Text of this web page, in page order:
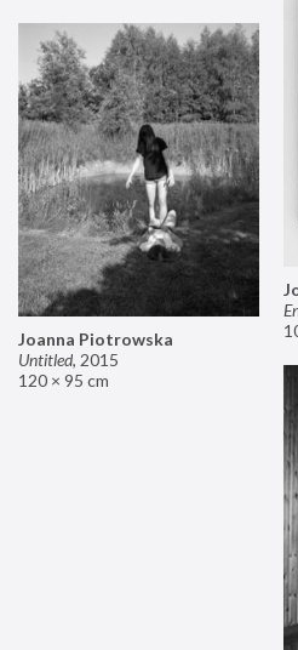
Joanna Piotrowska
Untitled, 2015
120 × 95 cm